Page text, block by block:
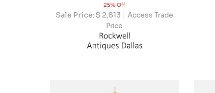
25% Off
Sale Price:$ 2,813
Access Trade
Price